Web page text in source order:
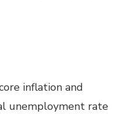
inflation and
unemployment rate